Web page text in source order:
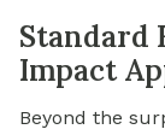
Standard
Impact
Beyond the